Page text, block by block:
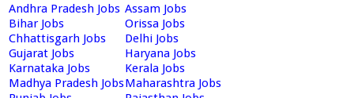
Andhra Pradesh Jobs Assam Jobs
Bihar Jobs
Orissa Jobs
Chhattisgarh Jobs
Delhi Jobs
Gujarat Jobs
Haryana Jobs
Karnataka Jobs
Kerala Jobs
Madhya Pradesh JobsMaharashtra Jobs